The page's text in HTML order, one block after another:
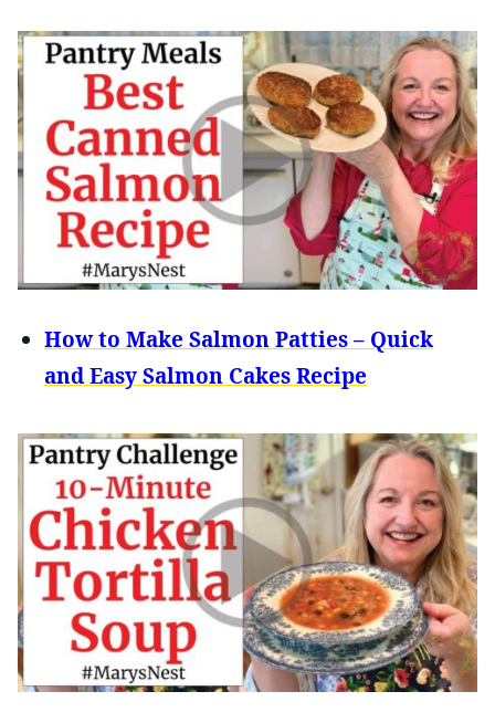
How to Make Salmon Patties – Quick
and Easy Salmon Cakes Recipe